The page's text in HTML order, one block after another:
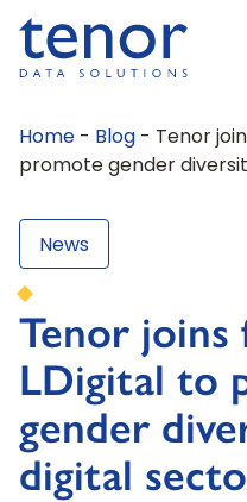
Home - Blog - Tenor
promote gender
News
Tenor joins
LDigital to
gender
digital